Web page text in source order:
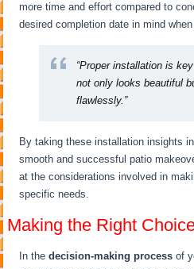
more time and effort compared to
desired completion date in mind
“Proper installation is
not only looks beautiful
flawlessly.”
By taking these installation insights
smooth and successful patio
at the considerations involved in
specific needs.
Making the Right
In thedecision-making process of